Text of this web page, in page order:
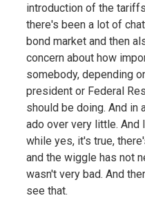
introduction of the
there's been a lot of
bond market and then
concern about how
somebody, depending
president or Federal
should be doing. And in
ado over very little. And
while yes, it's true,
and the wiggle has not
wasn't very bad. And
see that.